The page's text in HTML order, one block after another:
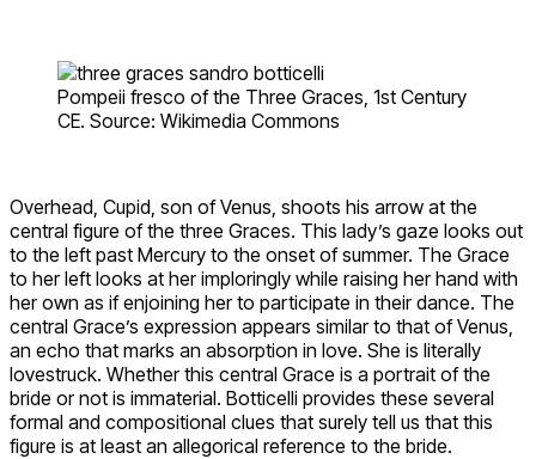
Pompeii fresco of the Three Graces, 1st Century
CE. Source: Wikimedia Commons
Overhead, Cupid, son of Venus, shoots his arrow at the
central figure of the three Graces. This lady’s gaze looks out
to the left past Mercury to the onset of summer. The Grace
to her left looks at her imploringly while raising her hand with
her own as if enjoining her to participate in their dance. The
central Grace’s expression appears similar to that of Venus,
an echo that marks an absorption in love. She is literally
lovestruck. Whether this central Grace is a portrait of the
bride or not is immaterial. Botticelli provides these several
formal and compositional clues that surely tell us that this
figure is at least an allegorical reference to the bride.